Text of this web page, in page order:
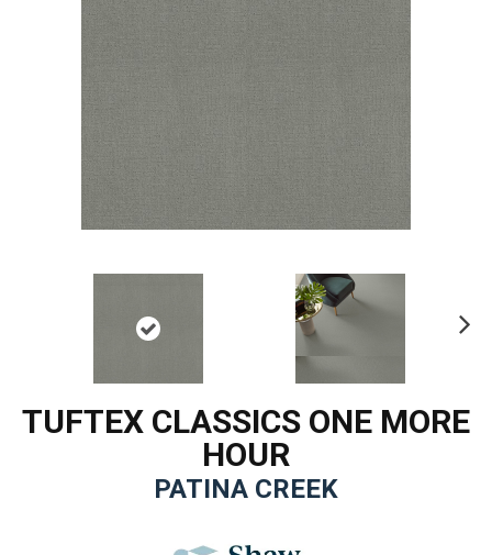
TUFTEX CLASSICS ONE MORE
HOUR
PATINA CREEK